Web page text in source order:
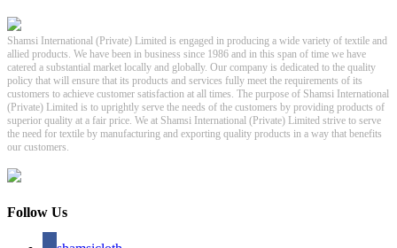
Shamsi International (Private) Limited is engaged in producing a wide variety of textile and
allied products. We have been in business since 1986 and in this span of time we have
catered a substantial market locally and globally. Our company is dedicated to the quality
policy that will ensure that its products and services fully meet the requirements of its
customers to achieve customer satisfaction at all times. The purpose of Shamsi International
(Private) Limited is to uprightly serve the needs of the customers by providing products of
superior quality at a fair price. We at Shamsi International (Private) Limited strive to serve
the need for textile by manufacturing and exporting quality products in a way that benefits
our customers.
Follow Us